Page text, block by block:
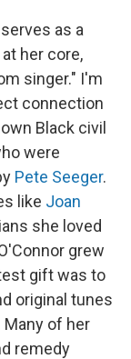
as a
her core,
singer." I'm
connection
Black civil
were
Pete Seeger.
like Joan
she loved
grew
gift was to
original tunes
of her
remedy